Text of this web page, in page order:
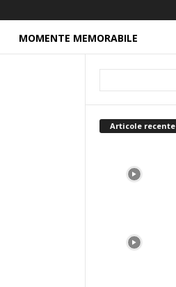
MOMENTE MEMORABILE
Articole recente